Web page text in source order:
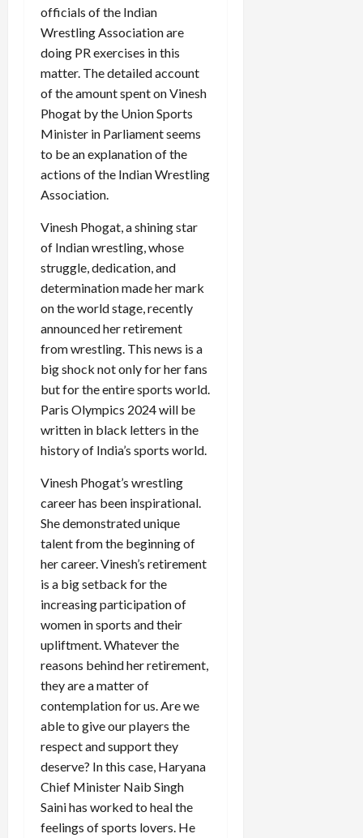
officials of the Indian
Wrestling Association are
doing PR exercises in this
matter. The detailed account
of the amount spent on Vinesh
Phogat by the Union Sports
Minister in Parliament seems
to be an explanation of the
actions of the Indian Wrestling
Association.
Vinesh Phogat, a shining star
of Indian wrestling, whose
struggle, dedication, and
determination made her mark
on the world stage, recently
announced her retirement
from wrestling. This news is a
big shock not only for her fans
but for the entire sports world.
Paris Olympics 2024 will be
written in black letters in the
history of India’s sports world.
Vinesh Phogat’s wrestling
career has been inspirational.
She demonstrated unique
talent from the beginning of
her career. Vinesh’s retirement
is a big setback for the
increasing participation of
women in sports and their
upliftment. Whatever the
reasons behind her retirement,
they are a matter of
contemplation for us. Are we
able to give our players the
respect and support they
deserve? In this case, Haryana
Chief Minister Naib Singh
Saini has worked to heal the
feelings of sports lovers. He